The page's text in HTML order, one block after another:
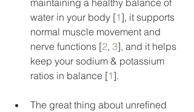
water in your body [1], it supports
normal muscle movement and
nerve functions [2, 3], and it helps
keep your sodium & potassium
ratios in balance [1].
The great thing about unrefined